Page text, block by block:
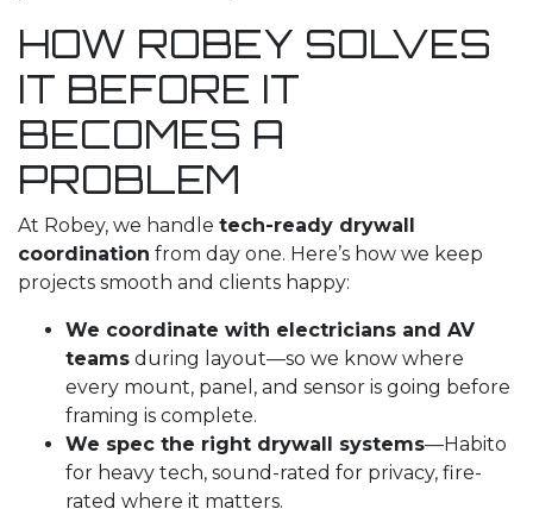
HOW ROBEY SOLVES
IT BEFORE IT
BECOMES A
PROBLEM
At Robey, we handle tech-ready drywall
coordination from day one. Here’s how we keep
projects smooth and clients happy:
We coordinate with electricians and AV
teams during layout—so we know where
every mount, panel, and sensor is going before
framing is complete.
We spec the right drywall systems—Habito
for heavy tech, sound-rated for privacy, fire-
rated where it matters.